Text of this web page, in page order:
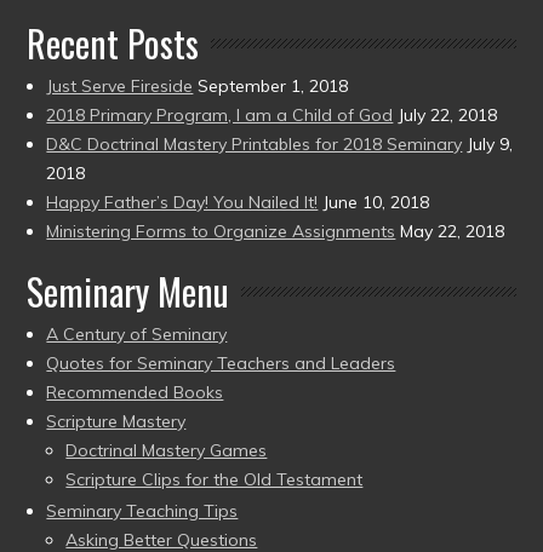
Recent Posts
Just Serve Fireside September 1, 2018
2018 Primary Program, I am a Child of God July 22, 2018
D&C Doctrinal Mastery Printables for 2018 Seminary July 9,
2018
Happy Father’s Day! You Nailed It! June 10, 2018
Ministering Forms to Organize Assignments May 22, 2018
Seminary Menu
A Century of Seminary
Quotes for Seminary Teachers and Leaders
Recommended Books
Scripture Mastery
Doctrinal Mastery Games
Scripture Clips for the Old Testament
Seminary Teaching Tips
Asking Better Questions